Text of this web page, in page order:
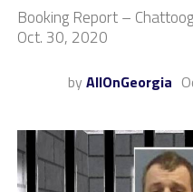
Booking Report –
Oct. 30, 2020
by AllOnGeorgia